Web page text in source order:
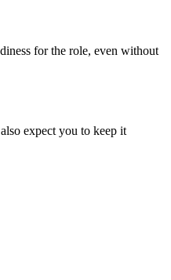
for the role, even without
expect you to keep it